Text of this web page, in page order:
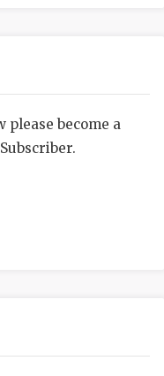
SCORES
HIGH
COMMUNITY
please become a